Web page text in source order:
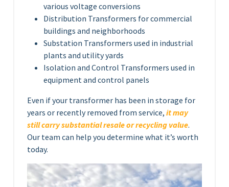
various voltage conversions
Distribution Transformers for commercial
buildings and neighborhoods
Substation Transformers used in industrial
plants and utility yards
Isolation and Control Transformers used in
equipment and control panels
Even if your transformer has been in storage for
years or recently removed from service, it may
still carry substantial resale or recycling value.
Our team can help you determine what it’s worth
today.